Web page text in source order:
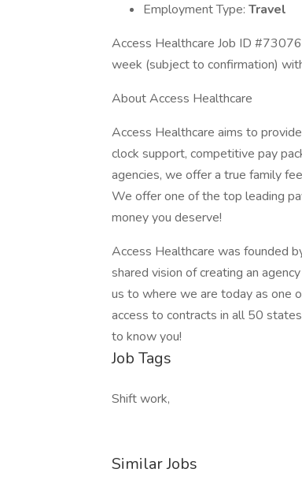
Employment Type: Travel
Access Healthcare Job ID
week (subject to confirmation)
About Access Healthcare
Access Healthcare aims to
clock support, competitive pay
agencies, we offer a true family
We offer one of the top leading
money you deserve!
Access Healthcare was founded
shared vision of creating an
us to where we are today as one
access to contracts in all 50
to know you!
Job Tags
Shift work,
Similar Jobs